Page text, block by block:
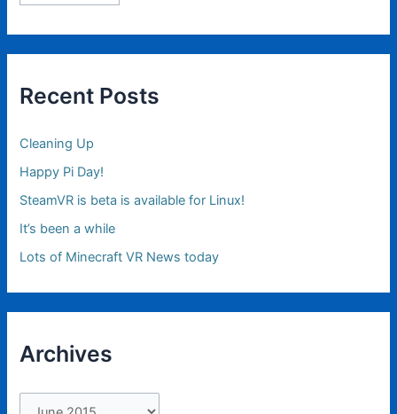
Recent Posts
Cleaning Up
Happy Pi Day!
SteamVR is beta is available for Linux!
It’s been a while
Lots of Minecraft VR News today
Archives